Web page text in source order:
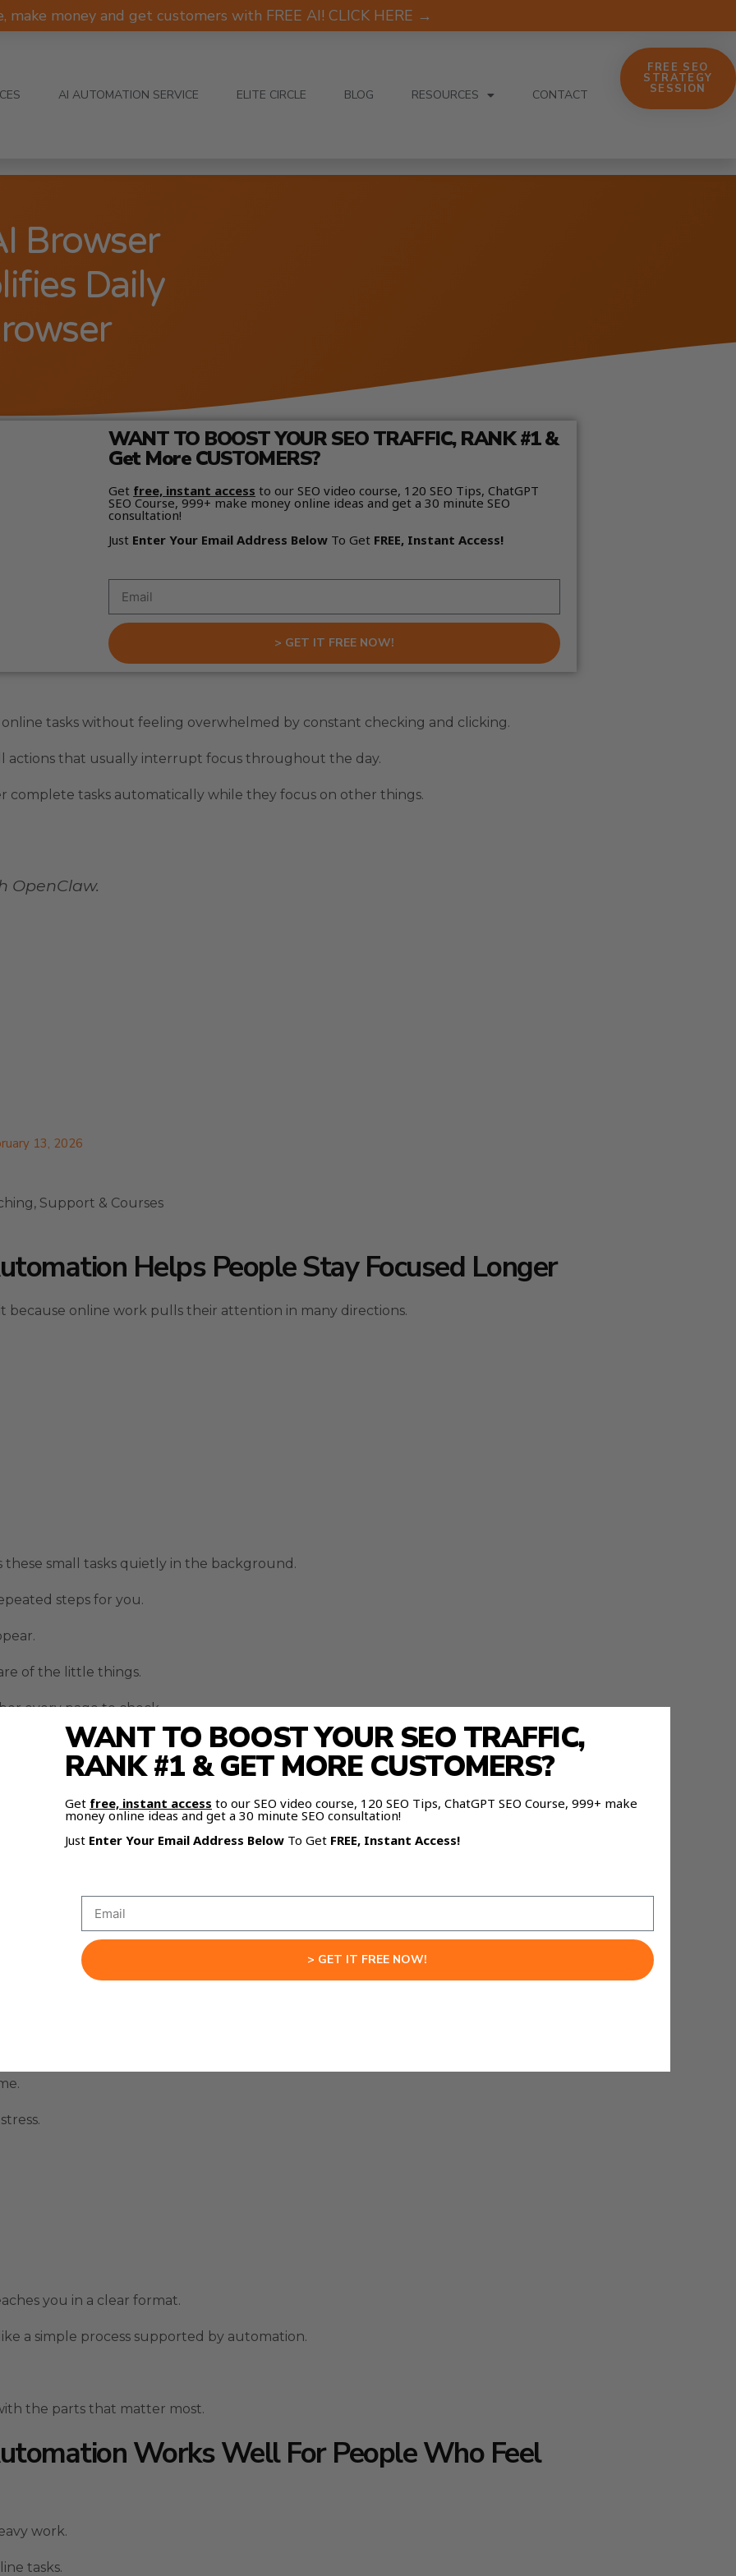
make money and get customers with FREE AI! CLICK HERE →
AI AUTOMATION SERVICE ELITE CIRCLE BLOG RESOURCES CONTACT
FREE SEO
STRATEGY
SESSION
Browser
Daily
WANT TO BOOST YOUR SEO TRAFFIC, RANK #1 &
Get More CUSTOMERS?
Get free, instant access to our SEO video course, 120 SEO Tips, ChatGPT
SEO Course, 999+ make money online ideas and get a 30 minute SEO
consultation!
Just Enter Your Email Address Below To Get FREE, Instant Access!
> GET IT FREE NOW!
tasks without feeling overwhelmed by constant checking and clicking.
actions that usually interrupt focus throughout the day.
tasks automatically while they focus on other things.
OpenClaw.
13, 2026
Support & Courses
Helps People Stay Focused Longer
online work pulls their attention in many directions.
small tasks quietly in the background.
steps for you.
of the little things.
every page to check.
you in different directions.
Makes Research Easier For
many websites.
you in a clear format.
a simple process supported by automation.
the parts that matter most.
Works Well For People Who Feel
work.
tasks.
WANT TO BOOST YOUR SEO TRAFFIC,
RANK #1 & GET MORE CUSTOMERS?
Get free, instant access to our SEO video course, 120 SEO Tips, ChatGPT SEO Course, 999+ make
money online ideas and get a 30 minute SEO consultation!
Just Enter Your Email Address Below To Get FREE, Instant Access!
> GET IT FREE NOW!